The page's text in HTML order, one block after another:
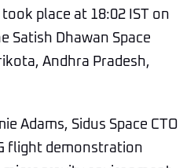
place at 18:02 IST on
Satish Dhawan Space
Andhra Pradesh,
Adams, Sidus Space CTO
flight demonstration